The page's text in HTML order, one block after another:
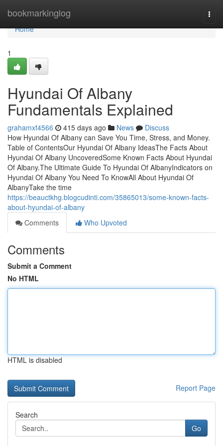
bookmarkinglog
Home
Home
1
Hyundai Of Albany
Fundamentals Explained
grahamxf4566 415 days ago News
Discuss
How Hyundai Of Albany can Save You Time, Stress, and Money.
Table of ContentsOur Hyundai Of Albany IdeasThe Facts About
Hyundai Of Albany UncoveredSome Known Facts About Hyundai
Of Albany.The Ultimate Guide To Hyundai Of AlbanyIndicators on
Hyundai Of Albany You Need To KnowAll About Hyundai Of
AlbanyTake the time
https://beauctkhg.blogcudinti.com/35865013/some-known-facts-
about-hyundai-of-albany
Comments
Who Upvoted
Comments
Submit a Comment
No HTML
HTML is disabled
Report Page
Search
Go